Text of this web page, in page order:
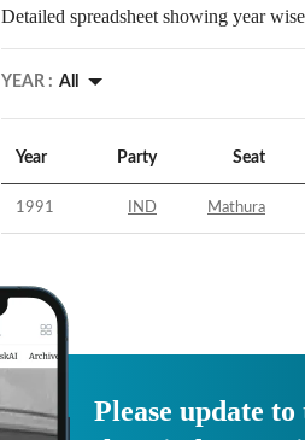
Detailed spreadsheet showing year
YEAR : All
Year Party Seat
1991 IND Mathura
Please update